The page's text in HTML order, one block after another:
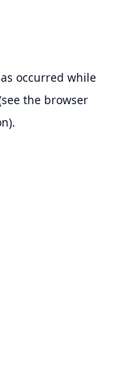
occurred while
the browser